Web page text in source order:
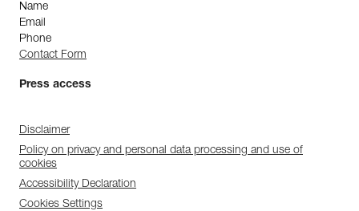
Name
Email
Phone
Contact Form
Press access
Disclaimer
Policy on privacy and personal data processing and use of
cookies
Accessibility Declaration
Cookies Settings